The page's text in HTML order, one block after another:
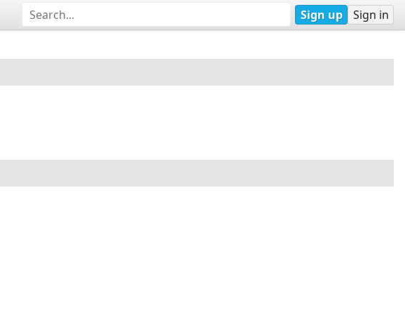
Sign up Sign in